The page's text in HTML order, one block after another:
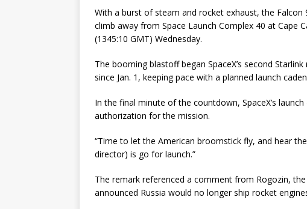
With a burst of steam and rocket exhaust, the
climb away from Space Launch Complex 40 at Cape
(1345:10 GMT) Wednesday.
The booming blastoff began SpaceX’s second
since Jan. 1, keeping pace with a planned launch
In the final minute of the countdown, SpaceX’s
authorization for the mission.
“Time to let the American broomstick fly, and hear
director) is go for launch.”
The remark referenced a comment from Rogozin,
announced Russia would no longer ship rocket